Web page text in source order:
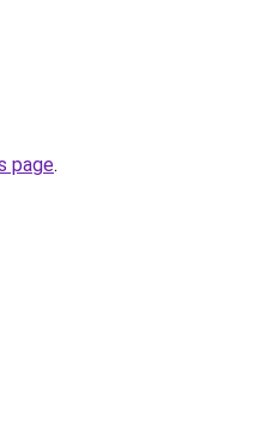
page.